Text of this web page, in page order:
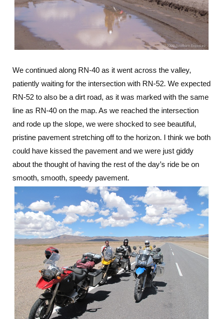
We continued along RN-40 as it went across the valley,
patiently waiting for the intersection with RN-52. We expected
RN-52 to also be a dirt road, as it was marked with the same
line as RN-40 on the map. As we reached the intersection
and rode up the slope, we were shocked to see beautiful,
pristine pavement stretching off to the horizon. I think we both
could have kissed the pavement and we were just giddy
about the thought of having the rest of the day’s ride be on
smooth, smooth, speedy pavement.